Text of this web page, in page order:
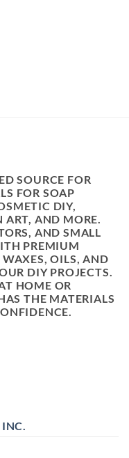
SOURCE FOR
FOR SOAP
DIY,
AND MORE.
AND SMALL
PREMIUM
WAXES, OILS, AND
DIY PROJECTS.
HOME OR
THE MATERIALS